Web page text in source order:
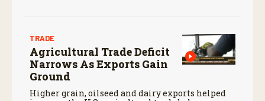
TRADE
Agricultural Trade Deficit
Narrows As Exports Gain
Ground
Higher grain, oilseed and dairy exports helped